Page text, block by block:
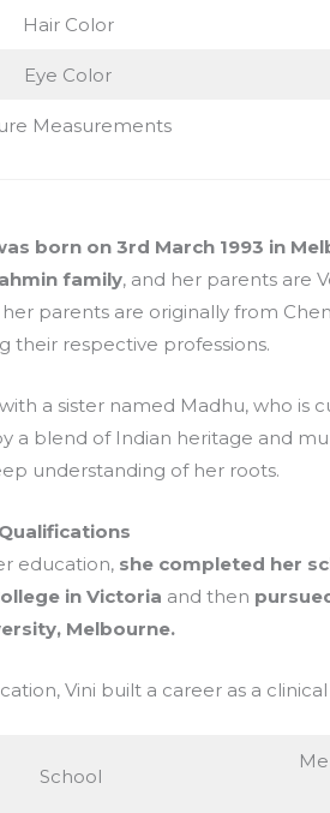
Hair Color
Eye Color
Measurements
born on 3rd March 1993 in
family, and her parents are
parents are originally from
their respective professions.
a sister named Madhu, who is
a blend of Indian heritage and
understanding of her roots.
education, she completed her
in Victoria and then
Melbourne.
Vini built a career as a
School